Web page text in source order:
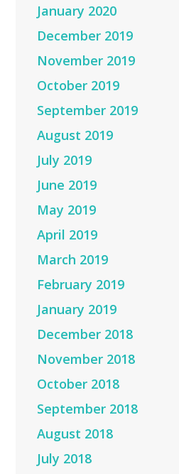
January 2020
December 2019
November 2019
October 2019
September 2019
August 2019
July 2019
June 2019
May 2019
April 2019
March 2019
February 2019
January 2019
December 2018
November 2018
October 2018
September 2018
August 2018
July 2018